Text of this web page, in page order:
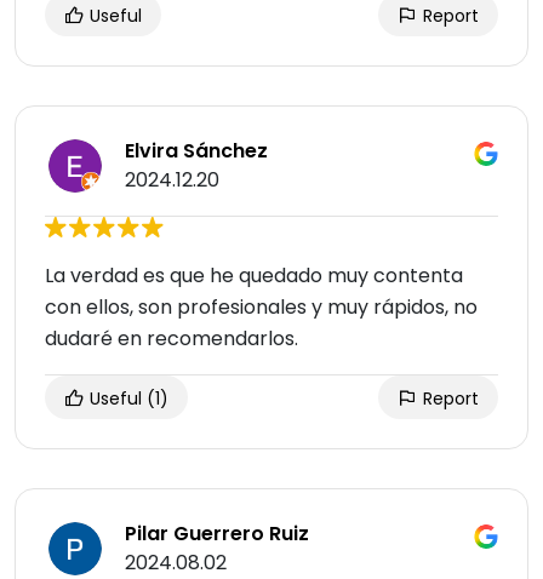
Useful Report
Elvira Sánchez
2024.12.20
La verdad es que he quedado muy contenta
con ellos, son profesionales y muy rápidos, no
dudaré en recomendarlos.
Useful (1) Report
Pilar Guerrero Ruiz
2024.08.02